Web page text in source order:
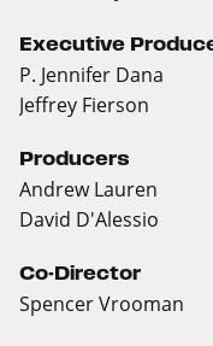
Executive
P. Jennifer Dana
Jeffrey Fierson
Producers
Andrew Lauren
David D'Alessio
Co-Director
Spencer Vrooman